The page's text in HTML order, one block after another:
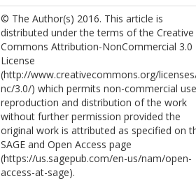
© The Author(s) 2016. This article is
distributed under the terms of the Creative
Commons Attribution-NonCommercial 3.0
License
(http://www.creativecommons.org/
nc/3.0/) which permits non-commercial
reproduction and distribution of the work
without further permission provided the
original work is attributed as specified on
SAGE and Open Access page
(https://us.sagepub.com/en-us/nam/open-
access-at-sage).